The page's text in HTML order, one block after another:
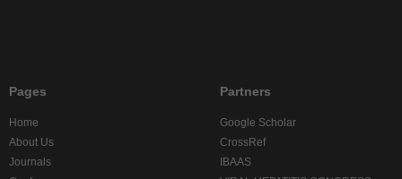
Pages
Home
About Us
Journals
Partners
Google Scholar
CrossRef
IBAAS